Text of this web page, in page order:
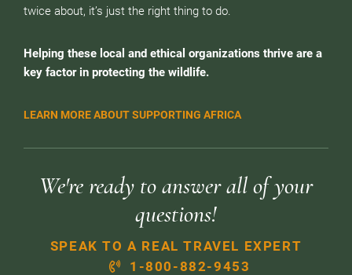
twice about, it’s just the right thing to do.
Helping these local and ethical organizations thrive are a
key factor in protecting the wildlife.
LEARN MORE ABOUT SUPPORTING AFRICA
We're ready to answer all of your
questions!
SPEAK TO A REAL TRAVEL EXPERT
1-800-882-9453